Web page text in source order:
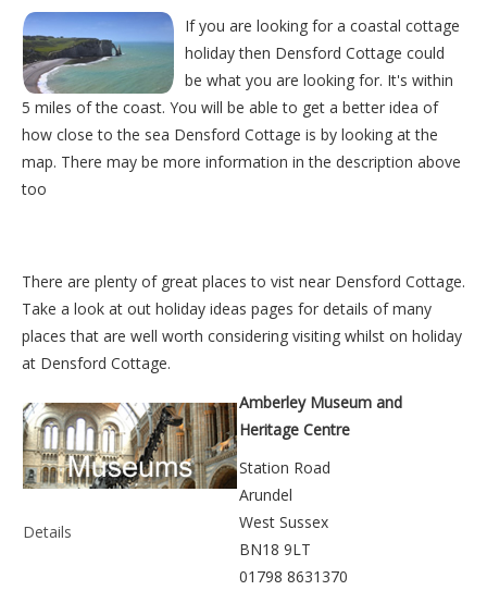
If you are looking for a coastal cottage
holiday then Densford Cottage could
be what you are looking for. It's within
5 miles of the coast. You will be able to get a better idea of
how close to the sea Densford Cottage is by looking at the
map. There may be more information in the description above
too
There are plenty of great places to vist near Densford Cottage.
Take a look at out holiday ideas pages for details of many
places that are well worth considering visiting whilst on holiday
at Densford Cottage.
Details
Amberley Museum and
Heritage Centre
Station Road
Arundel
West Sussex
BN18 9LT
01798 8631370